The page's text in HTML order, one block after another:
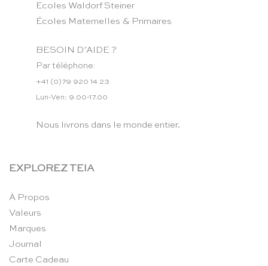
Ecoles Waldorf Steiner
Écoles Maternelles & Primaires
BESOIN D’AIDE ?
Par téléphone:
+41 (0)79 920 14 23
Lun-Ven: 9.00-17.00
Nous livrons dans le monde entier.
EXPLOREZ TEIA
À Propos
Valeurs
Marques
Journal
Carte Cadeau